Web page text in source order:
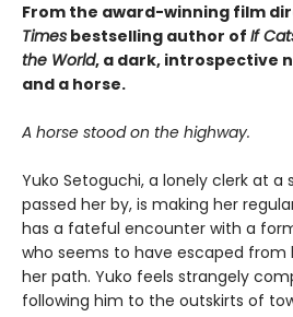
From the award-winning film
Times bestselling author of If
the World, a dark, introspective
and a horse.
A horse stood on the highway.
Yuko Setoguchi, a lonely clerk at a
passed her by, is making her
has a fateful encounter with a
who seems to have escaped from
her path. Yuko feels strangely
following him to the outskirts of